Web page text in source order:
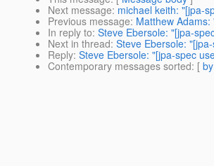
Next message: michael keith: "[jpa-
Previous message: Matthew
In reply to: Steve Ebersole: "[jpa-
Next in thread: Steve Ebersole:
Reply: Steve Ebersole: "[jpa-spec
Contemporary messages sorted: [